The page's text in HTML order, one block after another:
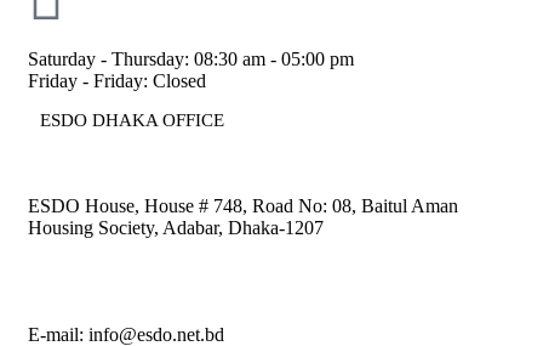
Saturday - Thursday: 08:30 am - 05:00 pm
Friday - Friday: Closed
ESDO DHAKA OFFICE​
ESDO House, House # 748, Road No: 08, Baitul Aman
Housing Society, Adabar, Dhaka-1207
E-mail: info@esdo.net.bd